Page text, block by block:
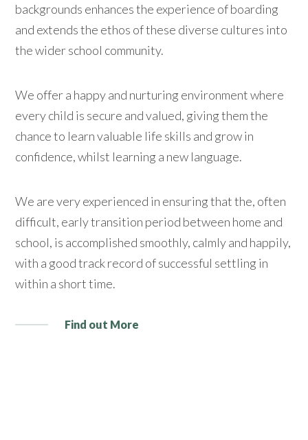
backgrounds enhances the experience of boarding
and extends the ethos of these diverse cultures into
the wider school community.
We offer a happy and nurturing environment where
every child is secure and valued, giving them the
chance to learn valuable life skills and grow in
confidence, whilst learning a new language.
We are very experienced in ensuring that the, often
difficult, early transition period between home and
school, is accomplished smoothly, calmly and happily,
with a good track record of successful settling in
within a short time.
Find out More